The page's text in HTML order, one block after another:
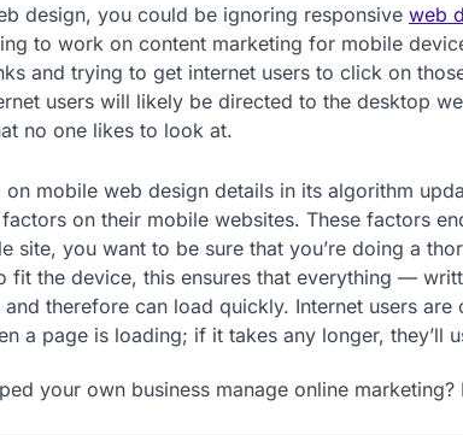
design, you could be ignoring responsive web
to work on content marketing for mobile
and trying to get internet users to click on
users will likely be directed to the desktop
no one likes to look at.
mobile web design details in its algorithm
on their mobile websites. These factors
site, you want to be sure that you’re doing a
fit the device, this ensures that everything —
therefore can load quickly. Internet users
a page is loading; if it takes any longer, they’ll
your own business manage online